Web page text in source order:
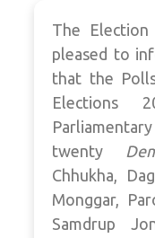
The
pleased to
that the
Elections
twenty
Chhukha,
Monggar,
Samdrup